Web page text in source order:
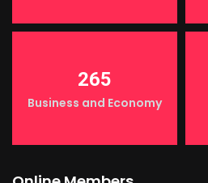
265
Business and Economy